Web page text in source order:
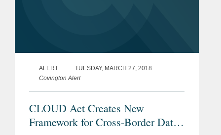
ALERT
TUESDAY, MARCH 27, 2018
Covington Alert
CLOUD Act Creates New
Framework for Cross-Border Data